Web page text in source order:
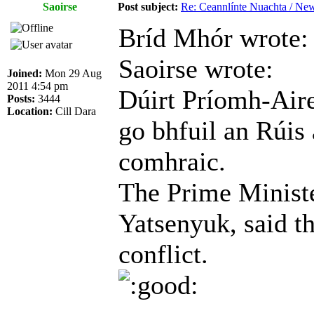
Saoirse
Post subject: Re: Ceannlínte Nuachta /
Joined: Mon 29 Aug
2011 4:54 pm
Posts: 3444
Location: Cill Dara
Bríd Mhór wrote:
Saoirse wrote:
Dúirt Príomh-
go bhfuil an Rúis
comhraic.
The Prime
Yatsenyuk, said
conflict.